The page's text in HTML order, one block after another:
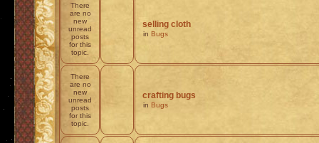
There
are no
new
unread
posts
for this
topic.
selling cloth
in Bugs
There
are no
new
unread
posts
for this
topic.
crafting bugs
in Bugs